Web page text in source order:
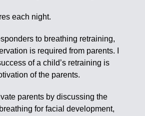
each night.
to breathing retraining,
is required from parents. I
of a child’s retraining is
of the parents.
parents by discussing the
for facial development,